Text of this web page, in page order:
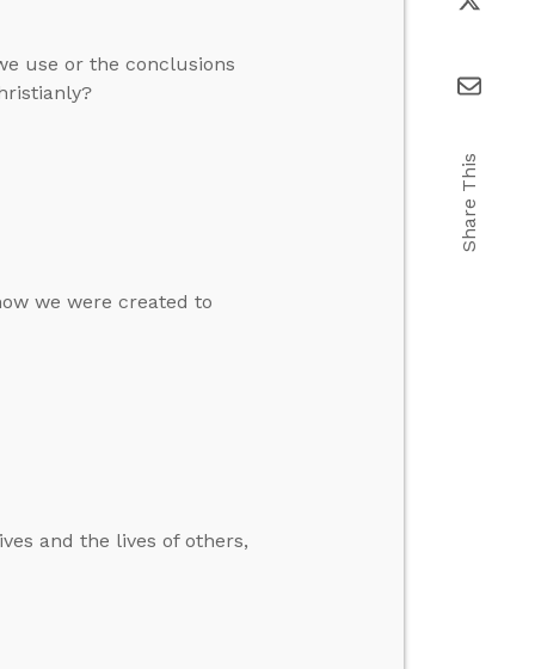
use or the conclusions
we were created to
and the lives of others,
Share This